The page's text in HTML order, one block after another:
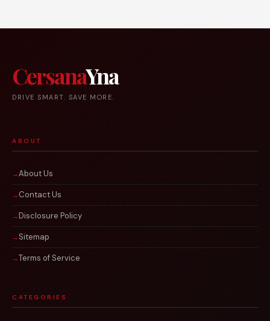
CersanaYna
DRIVE SMART. SAVE MORE.
ABOUT
About Us
Contact Us
Disclosure Policy
Sitemap
Terms of Service
CATEGORIES